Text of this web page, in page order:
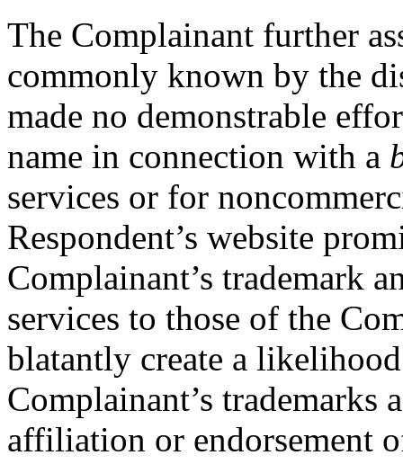
The Complainant further
commonly known by the
made no demonstrable
name in connection with a
services or for
Respondent’s website
Complainant’s trademark
services to those of the
blatantly create a
Complainant’s trademarks
affiliation or endorsement